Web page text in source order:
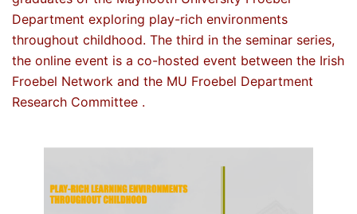
Department exploring play-rich environments
throughout childhood. The third in the seminar series,
the online event is a co-hosted event between the Irish
Froebel Network and the MU Froebel Department
Research Committee .